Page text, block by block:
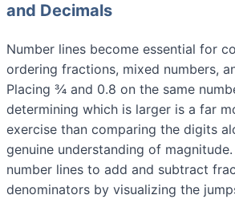
and Decimals
Number lines become essential for
ordering fractions, mixed numbers,
Placing ¾ and 0.8 on the same
determining which is larger is a far
exercise than comparing the digits
genuine understanding of
number lines to add and subtract
denominators by visualizing the